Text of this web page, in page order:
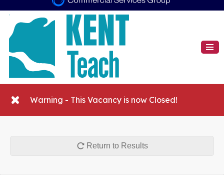
Warning - This Vacancy is now Closed!
Return to Results